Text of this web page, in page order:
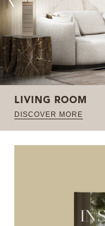
LIVING ROOM
DISCOVER MORE